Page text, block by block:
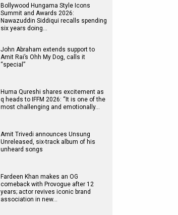
Bollywood Hungama Style Icons
Summit and Awards 2026:
Nawazuddin Siddiqui recalls spending
six years doing…
John Abraham extends support to
Amit Rai’s Ohh My Dog, calls it
“special”
Huma Qureshi shares excitement as
q heads to IFFM 2026: “It is one of the
most challenging and emotionally…
Amit Trivedi announces Unsung
Unreleased, six-track album of his
unheard songs
Fardeen Khan makes an OG
comeback with Provogue after 12
years; actor revives iconic brand
association in new…